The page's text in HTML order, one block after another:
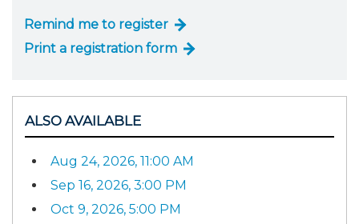
Remind me to register
Print a registration form
ALSO AVAILABLE
Aug 24, 2026, 11:00 AM
Sep 16, 2026, 3:00 PM
Oct 9, 2026, 5:00 PM